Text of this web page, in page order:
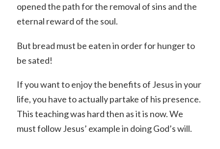
opened the path for the removal of sins and the
eternal reward of the soul.
But bread must be eaten in order for hunger to
be sated!
If you want to enjoy the benefits of Jesus in your
life, you have to actually partake of his presence.
This teaching was hard then as it is now. We
must follow Jesus’ example in doing God’s will.